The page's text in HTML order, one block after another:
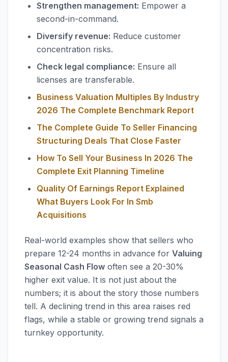
Strengthen management: Empower a
second-in-command.
Diversify revenue: Reduce customer
concentration risks.
Check legal compliance: Ensure all
licenses are transferable.
Business Valuation Multiples By Industry
2026 The Complete Benchmark Report
The Complete Guide To Seller Financing
Structuring Deals That Close Faster
How To Sell Your Business In 2026 The
Complete Exit Planning Timeline
Quality Of Earnings Report Explained
What Buyers Look For In Smb
Acquisitions
Real-world examples show that sellers who
prepare 12-24 months in advance for Valuing
Seasonal Cash Flow often see a 20-30%
higher exit value. It is not just about the
numbers; it is about the story those numbers
tell. A declining trend in this area raises red
flags, while a stable or growing trend signals a
turnkey opportunity.